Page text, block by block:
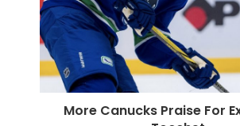
More Canucks Praise For